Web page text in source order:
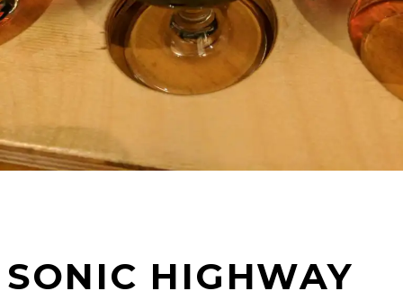
SONIC HIGHWAY